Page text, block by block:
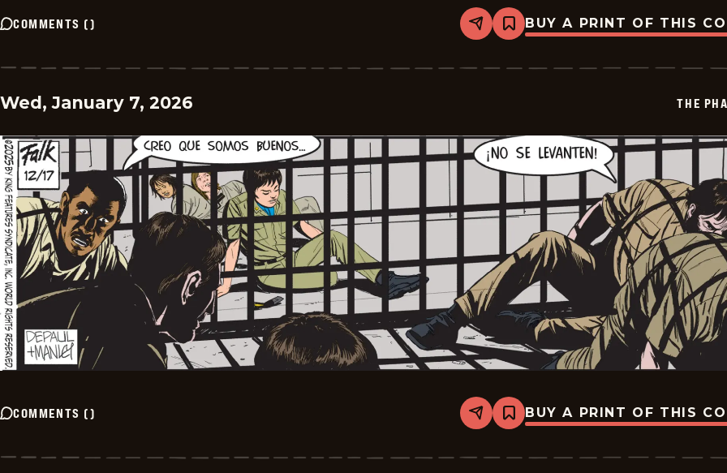
COMMENTS () Share
Bookmark
The
-
BUY A PRINT OF THIS
Wed, January 7, 2026 THE
COMMENTS () Share
Bookmark
The
-
BUY A PRINT OF THIS